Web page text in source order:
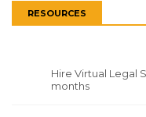
RESOURCES
Hire Virtual Legal
months